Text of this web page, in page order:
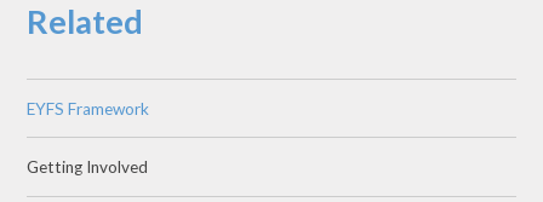
Related
EYFS Framework
Getting Involved